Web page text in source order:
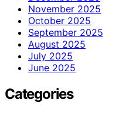
November 2025
October 2025
September 2025
August 2025
July 2025
June 2025
Categories